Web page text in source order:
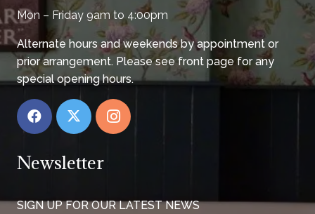
Mon – Friday 9am to 4:00pm
Alternate hours and weekends by appointment or
prior arrangement. Please see front page for any
special opening hours.
Newsletter
SIGN UP FOR OUR LATEST NEWS